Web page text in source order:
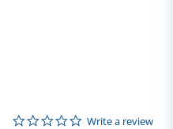
4.3 out of 5 Customer Rating
0.0 star rating
Write a review